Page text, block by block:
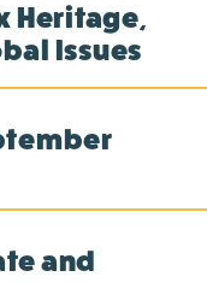
Heritage,
Issues
and